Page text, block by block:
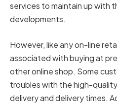
services to maintain up with
developments.
However, like any on-line
associated with buying at
other online shop. Some
troubles with the high-
delivery and delivery times.